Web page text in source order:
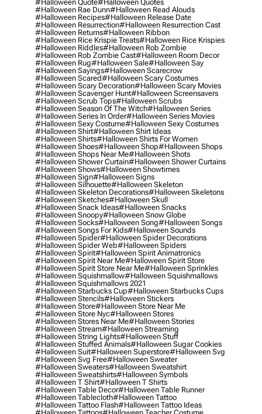
#halloween Quote#halloween Quotes
#halloween Rae Dunn#halloween Read Alouds
#halloween Recipes#halloween Release Date
#halloween Resurrection#halloween Resurrection Cast
#halloween Returns#halloween Ribbon
#halloween Rice Krispie Treats#halloween Rice Krispies
#halloween Riddles#halloween Rob Zombie
#halloween Rob Zombie Cast#halloween Room Decor
#halloween Rug#halloween Sale#halloween Say
#halloween Sayings#halloween Scarecrow
#halloween Scared#halloween Scary Costumes
#halloween Scary Decoration#halloween Scary Movies
#halloween Scavenger Hunt#halloween Screensavers
#halloween Scrub Tops#halloween Scrubs
#halloween Season Of The Witch#halloween Series
#halloween Series In Order#halloween Series Movies
#halloween Sexy Costume#halloween Sexy Costumes
#halloween Shirt#halloween Shirt Ideas
#halloween Shirts#halloween Shirts For Women
#halloween Shoes#halloween Shop#halloween Shops
#halloween Shops Near Me#halloween Shots
#halloween Shower Curtain#halloween Shower Curtains
#halloween Shows#halloween Showtimes
#halloween Sign#halloween Signs
#halloween Silhouette#halloween Skeleton
#halloween Skeleton Decorations#halloween Skeletons
#halloween Sketches#halloween Skull
#halloween Snack Ideas#halloween Snacks
#halloween Snoopy#halloween Snow Globe
#halloween Socks#halloween Song#halloween Songs
#halloween Songs For Kids#halloween Sounds
#halloween Spider#halloween Spider Decorations
#halloween Spider Web#halloween Spiders
#halloween Spirit#halloween Spirit Animatronics
#halloween Spirit Near Me#halloween Spirit Store
#halloween Spirit Store Near Me#halloween Sprinkles
#halloween Squishmallow#halloween Squishmallows
#halloween Squishmallows 2021
#halloween Starbucks Cup#halloween Starbucks Cups
#halloween Stencils#halloween Stickers
#halloween Store#halloween Store Near Me
#halloween Store Nyc#halloween Stores
#halloween Stores Near Me#halloween Stories
#halloween Stream#halloween Streaming
#halloween String Lights#halloween Stuff
#halloween Stuffed Animals#halloween Sugar Cookies
#halloween Suit#halloween Superstore#halloween Svg
#halloween Svg Free#halloween Sweater
#halloween Sweaters#halloween Sweatshirt
#halloween Sweatshirts#halloween Symbols
#halloween T Shirt#halloween T Shirts
#halloween Table Decor#halloween Table Runner
#halloween Tablecloth#halloween Tattoo
#halloween Tattoo Flash#halloween Tattoo Ideas